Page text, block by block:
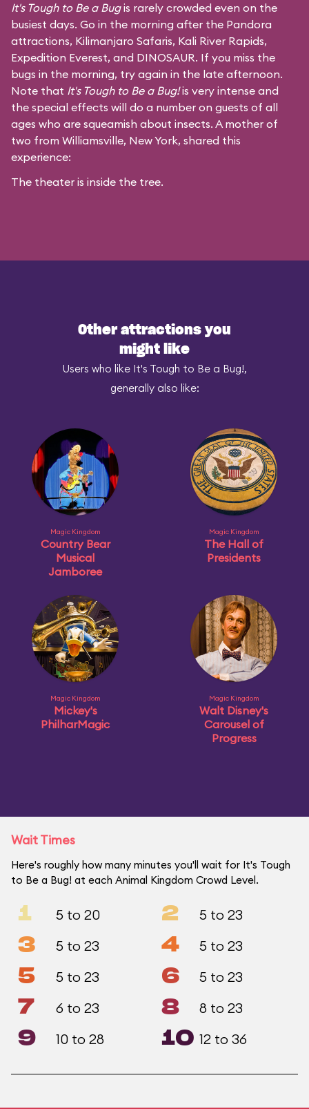
It's Tough to Be a Bugis rarely crowded even on the
busiest days. Go in the morning after the Pandora
attractions, Kilimanjaro Safaris, Kali River Rapids,
Expedition Everest, and DINOSAUR. If you miss the
bugs in the morning, try again in the late afternoon.
Note that It's Tough to Be a Bug!is very intense and
the special effects will do a number on guests of all
ages who are squeamish about insects. A mother of
two from Williamsville, New York, shared this
experience:
The theater is inside the tree.
Other attractions you
might like
Users who like It's Tough to Be a Bug!,
generally also like:
Magic Kingdom
Country Bear
Musical
Jamboree
Magic Kingdom
The Hall of
Presidents
Magic Kingdom
Mickey's
PhilharMagic
Magic Kingdom
Walt Disney's
Carousel of
Progress
Wait Times
Here's roughly how many minutes you'll wait for It's Tough
to Be a Bug! at each Animal Kingdom Crowd Level.
1 5 to 20 2 5 to 23
3 5 to 23 4 5 to 23
5 5 to 23 6 5 to 23
7 6 to 23 8 8 to 23
9 10 to 28 10 12 to 36